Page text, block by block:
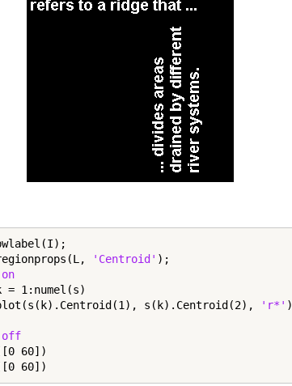
'Centroid' );
on
= 1:numel(s)
s(k).Centroid(2),
'r*'
off
60])
60])